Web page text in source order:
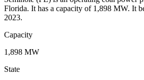
Florida. It has a capacity of 1,898 MW. It
2023.
Capacity
1,898 MW
State